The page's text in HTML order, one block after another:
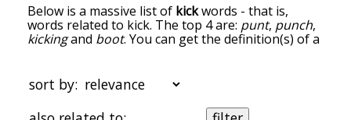
Below is a massive list of kickwords - that is,
words related to kick. The top 4 are: punt, punch,
kickingand boot. You can get the definition(s) of a
list are the ones most associated with kick, and as
you go down the relatedness becomes more
slight. By default, the words are sorted by
sort by: